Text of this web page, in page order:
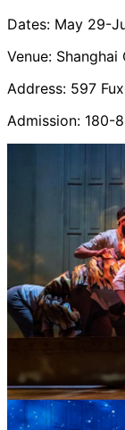
Dates: May 29-
Venue:
Address: 597
Admission: 180-